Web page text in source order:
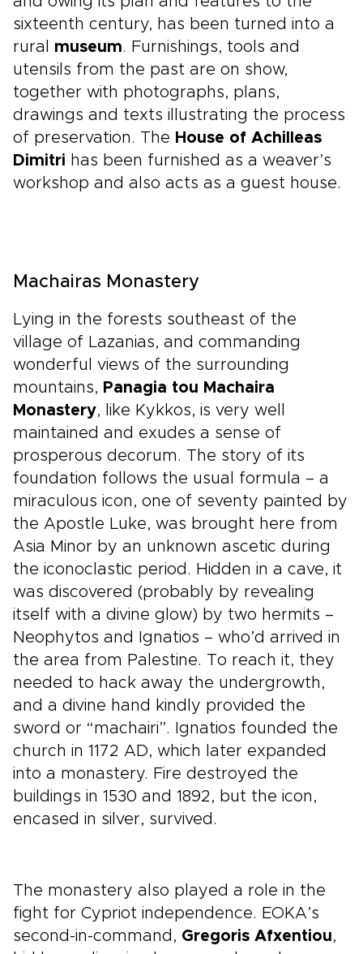
sixteenth century, has been turned into a
rural museum. Furnishings, tools and
utensils from the past are on show,
together with photographs, plans,
drawings and texts illustrating the process
of preservation. The House of Achilleas
Dimitri has been furnished as a weaver’s
workshop and also acts as a guest house.
Machairas Monastery
Lying in the forests southeast of the
village of Lazanias, and commanding
wonderful views of the surrounding
mountains, Panagia tou Machaira
Monastery, like Kykkos, is very well
maintained and exudes a sense of
prosperous decorum. The story of its
foundation follows the usual formula – a
miraculous icon, one of seventy painted by
the Apostle Luke, was brought here from
Asia Minor by an unknown ascetic during
the iconoclastic period. Hidden in a cave, it
was discovered (probably by revealing
itself with a divine glow) by two hermits –
Neophytos and Ignatios – who’d arrived in
the area from Palestine. To reach it, they
needed to hack away the undergrowth,
and a divine hand kindly provided the
sword or “machairi”. Ignatios founded the
church in 1172 AD, which later expanded
into a monastery. Fire destroyed the
buildings in 1530 and 1892, but the icon,
encased in silver, survived.
The monastery also played a role in the
fight for Cypriot independence. EOKA’s
second-in-command, Gregoris Afxentiou,